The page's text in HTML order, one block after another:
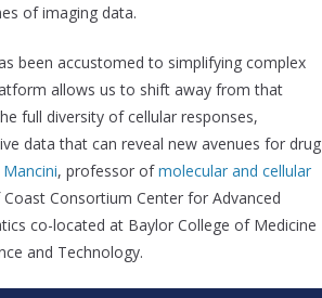
of imaging data.
been accustomed to simplifying complex
allows us to shift away from that
full diversity of cellular responses,
data that can reveal new avenues for drug
, professor ofmolecular and cellular
Consortium Center for Advanced
co-located at Baylor College of Medicine
and Technology.